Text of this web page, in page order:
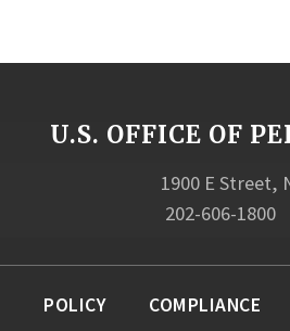
U.S. OFFICE OF
1900 E Street,
202-606-1800
POLICY
COMPLIANCE